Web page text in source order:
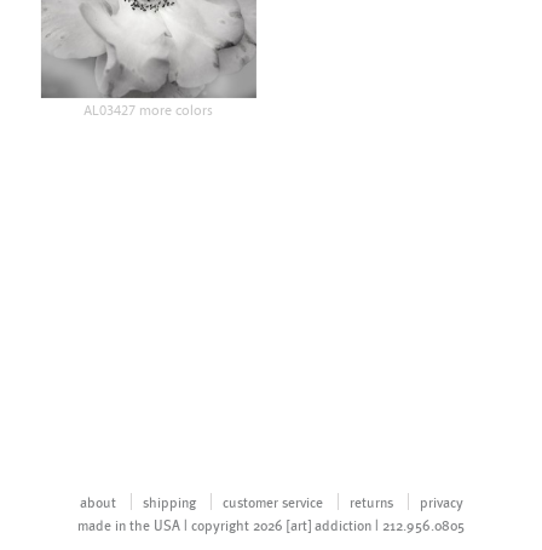
AL03427 more colors
about shipping customer service returns
privacy
made in the USA | copyright 2026 [art] addiction | 212.956.0805